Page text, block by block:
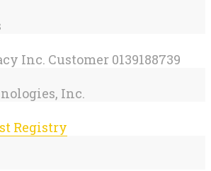
Inc. Customer 0139188739
Inc.
Registry